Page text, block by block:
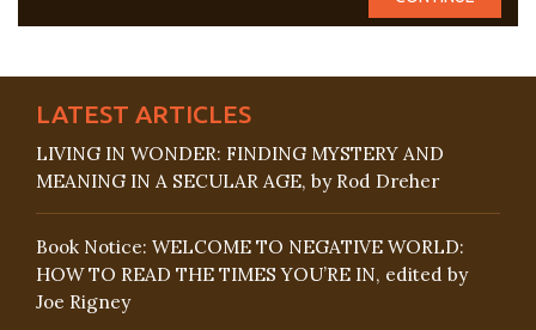
LATEST ARTICLES
LIVING IN WONDER: FINDING MYSTERY AND
MEANING IN A SECULAR AGE, by Rod Dreher
Book Notice: WELCOME TO NEGATIVE WORLD:
HOW TO READ THE TIMES YOU’RE IN, edited by
Joe Rigney